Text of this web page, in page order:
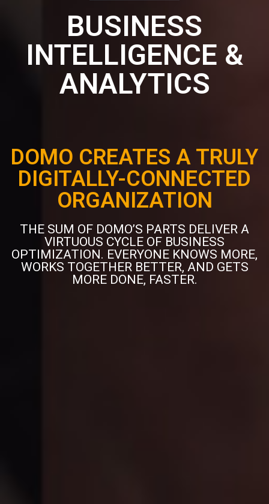
BUSINESS
INTELLIGENCE &
ANALYTICS
DOMO CREATES A TRULY
DIGITALLY-CONNECTED
ORGANIZATION
THE SUM OF DOMO’S PARTS DELIVER A
VIRTUOUS CYCLE OF BUSINESS
OPTIMIZATION. EVERYONE KNOWS MORE,
WORKS TOGETHER BETTER, AND GETS
MORE DONE, FASTER.